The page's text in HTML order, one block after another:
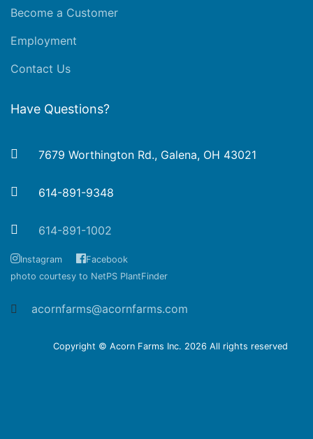
Become a Customer
Employment
Contact Us
Have Questions?
7679 Worthington Rd., Galena, OH 43021
614-891-9348
614-891-1002
Instagram
Facebook
photo courtesy to NetPS PlantFinder
acornfarms@acornfarms.com
Copyright © Acorn Farms Inc. 2026 All rights reserved